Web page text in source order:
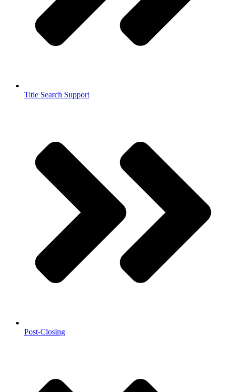
Title Search Support
Post-Closing